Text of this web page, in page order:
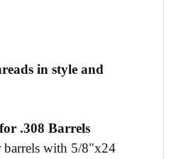
in style and
.308 Barrels
barrels with 5/8"x24